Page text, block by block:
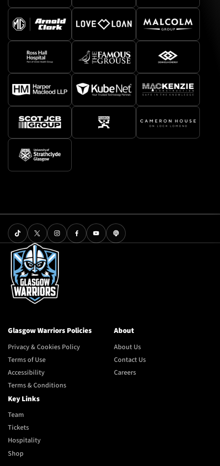
Glasgow Warriors Policies
Privacy & Cookies Policy
Terms of Use
Accessibility
Terms & Conditions
About
About Us
Contact Us
Careers
Key Links
Team
Tickets
Hospitality
Shop